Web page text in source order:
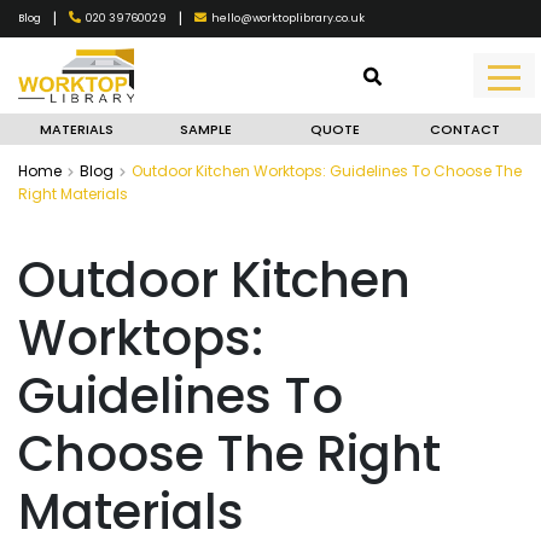
Blog | 020 39760029 | hello@worktoplibrary.co.uk
MATERIALS SAMPLE QUOTE CONTACT
Home Blog
Outdoor Kitchen Worktops: Guidelines To Choose The
Right Materials
Outdoor Kitchen
Worktops:
Guidelines To
Choose The Right
Materials